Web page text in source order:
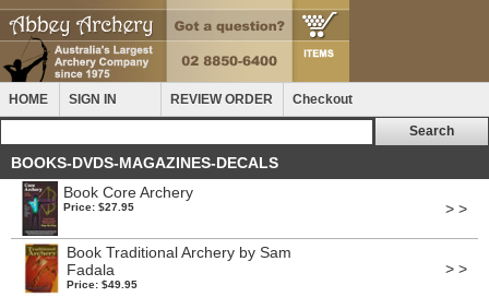
HOME SIGN IN REVIEW ORDER Checkout
BOOKS-DVDS-MAGAZINES-DECALS
Book Core Archery
Price: $27.95 > >
Book Traditional Archery by Sam
Fadala
Price: $49.95
> >